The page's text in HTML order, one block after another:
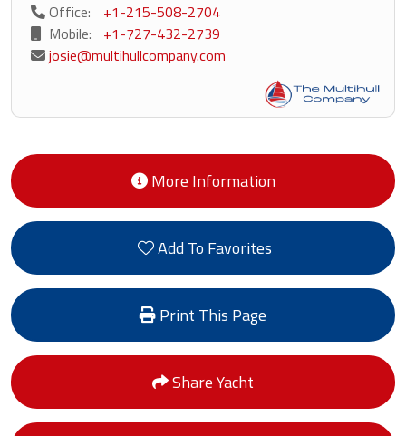
Office:
+1-215-508-2704
Mobile:
+1-727-432-2739
josie@multihullcompany.com
More Information
Add To Favorites
Print This Page
Share Yacht